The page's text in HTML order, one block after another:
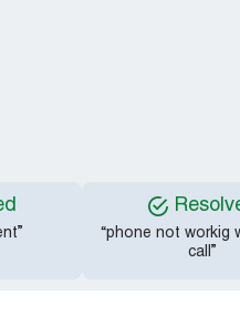
“phone not workig
call”